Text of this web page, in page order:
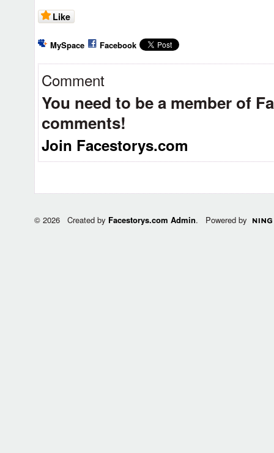
Like
MySpace Facebook
Comment
You need to be a member of
comments!
Join Facestorys.com
© 2026 Created by Facestorys.com Admin. Powered by